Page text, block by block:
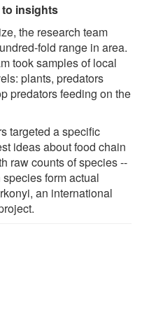
insights
the research team
fold range in area.
took samples of local
plants, predators
predators feeding on the
targeted a specific
ideas about food chain
raw counts of species --
form actual
an international